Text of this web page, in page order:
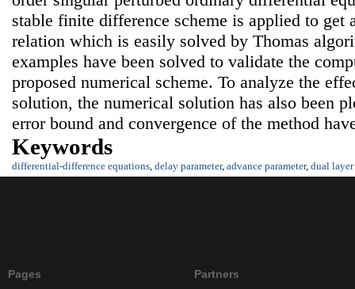
stable finite difference scheme is applied to get
relation which is easily solved by Thomas
examples have been solved to validate the
proposed numerical scheme. To analyze the
solution, the numerical solution has also been
error bound and convergence of the method
Keywords
differential-difference equations delay parameter, advance parameter, dual layer
Pages Partners